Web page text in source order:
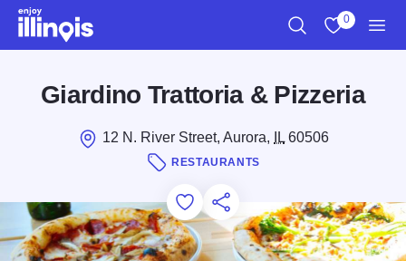
Skip to main content
0
Giardino Trattoria & Pizzeria
12 N. River Street, Aurora, IL60506
RESTAURANTS
Add to Favorites
Save for Later
Share this